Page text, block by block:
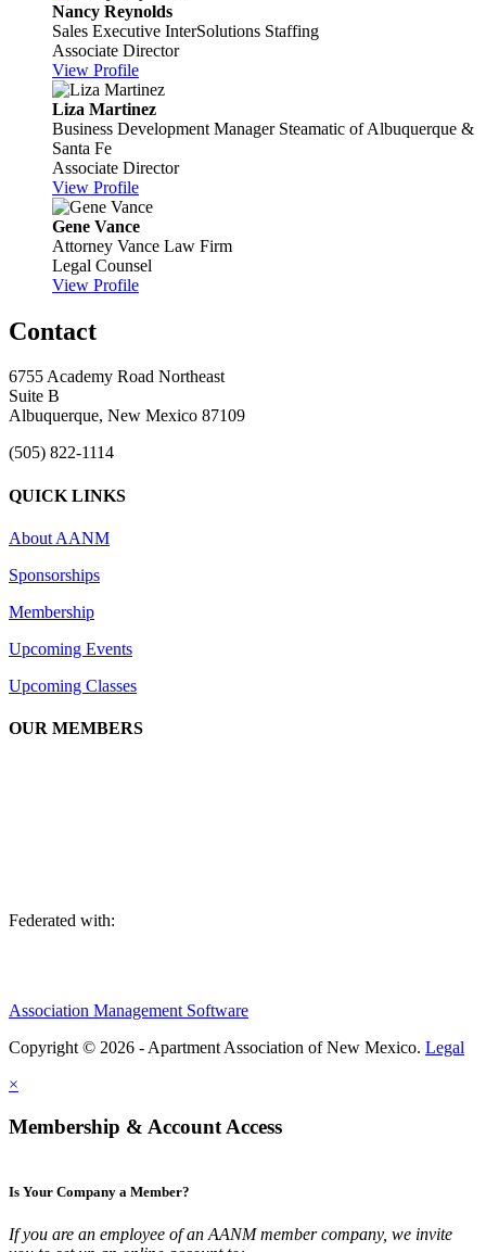
Nancy Reynolds
Sales Executive InterSolutions Staffing
Associate Director
View Profile
Liza Martinez
Business Development Manager Steamatic of Albuquerque &
Santa Fe
Associate Director
View Profile
Gene Vance
Attorney Vance Law Firm
Legal Counsel
View Profile
Contact
6755 Academy Road Northeast
Suite B
Albuquerque, New Mexico 87109
(505) 822-1114
QUICK LINKS
About AANM
Sponsorships
Membership
Upcoming Events
Upcoming Classes
OUR MEMBERS
Federated with:
Association Management Software
Copyright © 2026 - Apartment Association of New Mexico. Legal
×
Membership & Account Access
Is Your Company a Member?
If you are an employee of an AANM member company, we invite